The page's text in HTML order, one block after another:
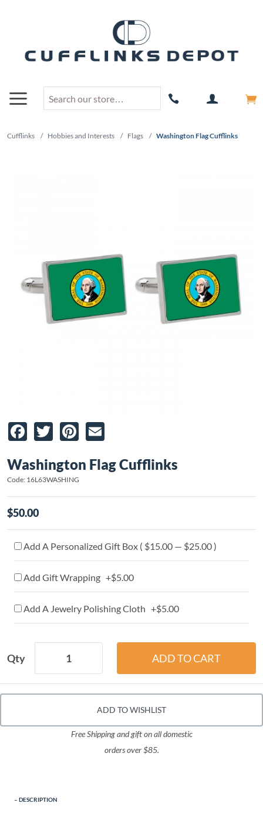
Cufflinks / Hobbies and Interests / Flags / Washington Flag Cufflinks
Facebook
TwitterPinterest
Washington Flag Cufflinks
Code: 16L63WASHING
$50.00
Add A Personalized Gift Box ( $15.00 — $25.00 )
Add Gift Wrapping +$5.00
Add A Jewelry Polishing Cloth +$5.00
Qty
ADD TO WISHLIST
Free Shipping and gift on all domestic
orders over $85.
DESCRIPTION